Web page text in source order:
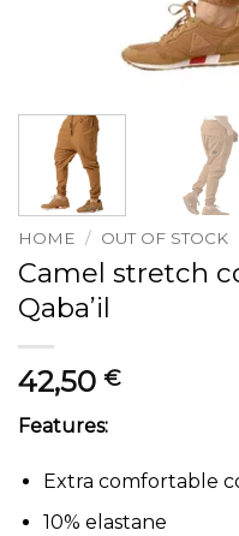
HOME / OUT OF STOCK
Camel stretch
Qaba’il
42,50 €
Features:
Extra comfortable
10% elastane